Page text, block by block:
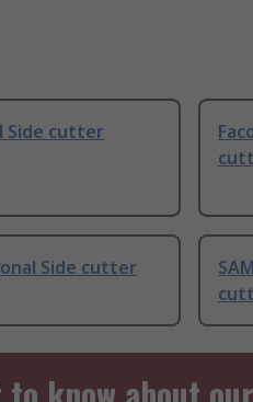
Side cutter
Side cutter